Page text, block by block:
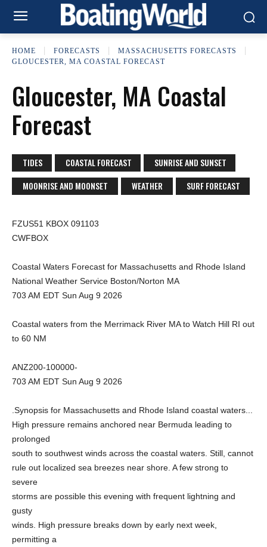
HOME FORECASTS
MASSACHUSETTS FORECASTS
GLOUCESTER, MA COASTAL FORECAST
Gloucester, MA Coastal
Forecast
TIDES COASTAL FORECAST
SUNRISE AND SUNSET
MOONRISE AND MOONSET
WEATHER SURF FORECAST
FZUS51 KBOX 091103
CWFBOX
Coastal Waters Forecast for Massachusetts and Rhode Island
National Weather Service Boston/Norton MA
703 AM EDT Sun Aug 9 2026
Coastal waters from the Merrimack River MA to Watch Hill RI out
to 60 NM
ANZ200-100000-
703 AM EDT Sun Aug 9 2026
.Synopsis for Massachusetts and Rhode Island coastal waters...
High pressure remains anchored near Bermuda leading to
prolonged
south to southwest winds across the coastal waters. Still, cannot
rule out localized sea breezes near shore. A few strong to
severe
storms are possible this evening with frequent lightning and
gusty
winds. High pressure breaks down by early next week,
permitting a